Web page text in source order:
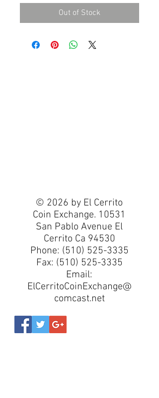
Out of Stock
© 2026 by El Cerrito
Coin Exchange. 10531
San Pablo Avenue El
Cerrito Ca 94530
Phone: (510) 525-3335
Fax: (510) 525-3335
Email:
ElCerritoCoinExchange@
comcast.net